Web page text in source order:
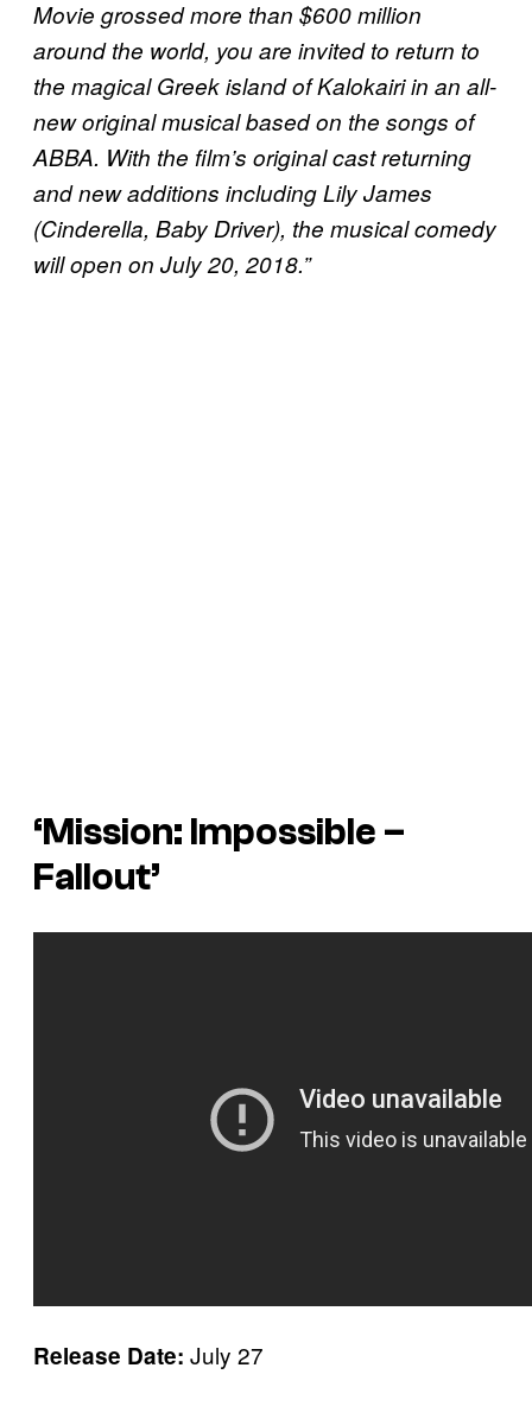
Movie grossed more than $600 million
around the world, you are invited to return to
the magical Greek island of Kalokairi in an all-
new original musical based on the songs of
ABBA. With the film’s original cast returning
and new additions including Lily James
(Cinderella, Baby Driver), the musical comedy
will open on July 20, 2018.”
‘Mission: Impossible –
Fallout’
Release Date: July 27